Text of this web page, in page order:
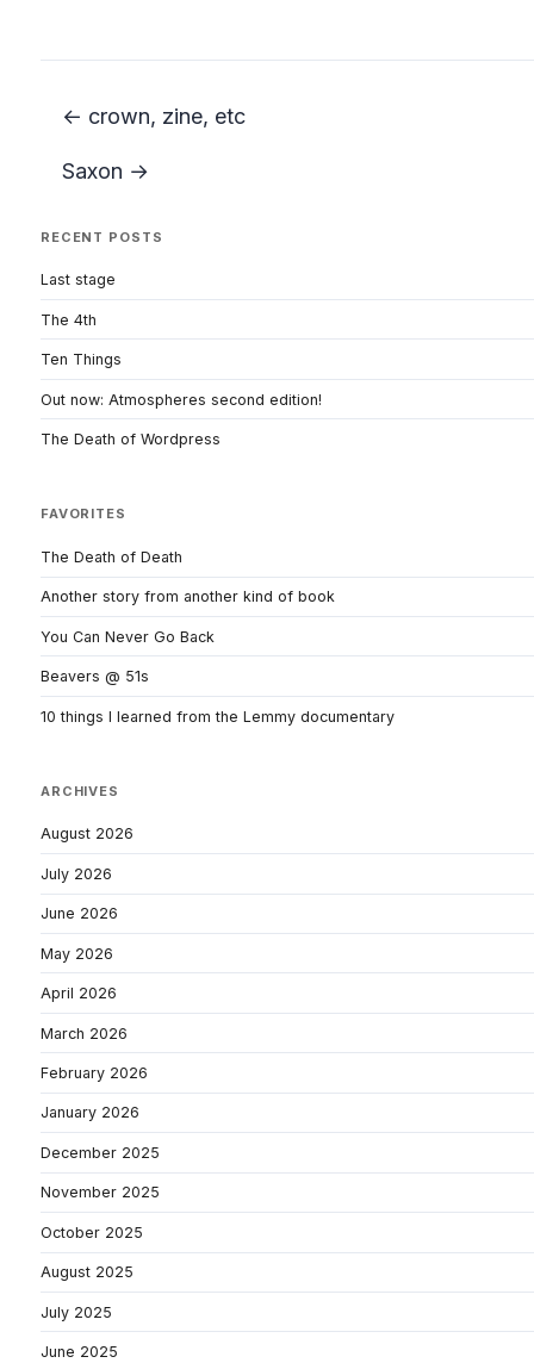
← crown, zine, etc
Saxon →
RECENT POSTS
Last stage
The 4th
Ten Things
Out now: Atmospheres second edition!
The Death of Wordpress
FAVORITES
The Death of Death
Another story from another kind of book
You Can Never Go Back
Beavers @ 51s
10 things I learned from the Lemmy documentary
ARCHIVES
August 2026
July 2026
June 2026
May 2026
April 2026
March 2026
February 2026
January 2026
December 2025
November 2025
October 2025
August 2025
July 2025
June 2025